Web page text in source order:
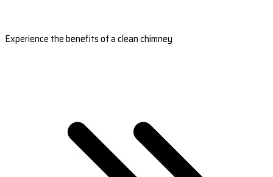
Experience the benefits of a clean chimney